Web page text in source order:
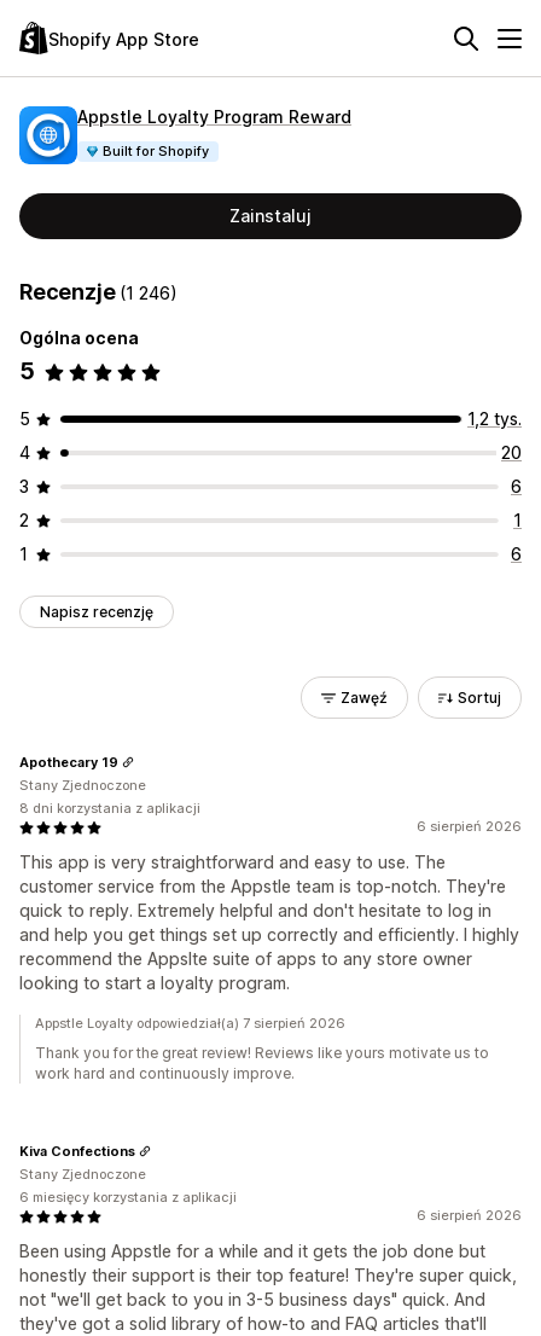
Shopify App Store
Appstle Loyalty Program Reward
Built for Shopify
Zainstaluj
Recenzje (1 246)
Ogólna ocena
5
5
1,2 tys.
4
20
3
6
2
1
1
6
Napisz recenzję
Zawęź Sortuj
6 sierpień 2026
This app is very straightforward and easy to use. The
customer service from the Appstle team is top-notch. They're
quick to reply. Extremely helpful and don't hesitate to log in
and help you get things set up correctly and efficiently. I highly
recommend the Appslte suite of apps to any store owner
looking to start a loyalty program.
Apothecary 19
Stany Zjednoczone
8 dni korzystania z aplikacji
Appstle Loyalty odpowiedział(a) 7 sierpień 2026
Thank you for the great review! Reviews like yours motivate us to
work hard and continuously improve.
6 sierpień 2026
Been using Appstle for a while and it gets the job done but
honestly their support is their top feature! They're super quick,
not "we'll get back to you in 3-5 business days" quick. And
they've got a solid library of how-to and FAQ articles that'll
Kiva Confections
Stany Zjednoczone
6 miesięcy korzystania z aplikacji